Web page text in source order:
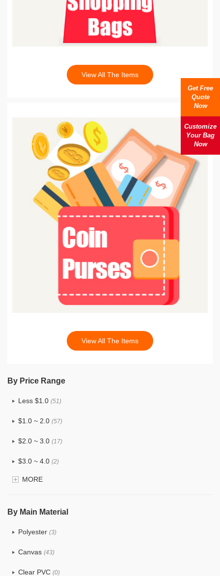
View All The Items
View All The Items
By Price Range
Less $1.0 (51)
$1.0 ~ 2.0 (57)
$2.0 ~ 3.0 (17)
$3.0 ~ 4.0 (2)
$4.0 ~ 5.0
MORE
By Main Material
Polyester (3)
Canvas (43)
Clear PVC (0)
Get Free
Quote
Now
Customize
Your Bag
Now